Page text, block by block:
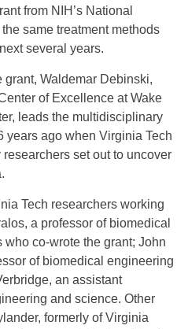
from NIH’s National
same treatment methods
several years.
grant, Waldemar Debinski,
of Excellence at Wake
leads the multidisciplinary
years ago when Virginia Tech
set out to uncover
Tech researchers working
a professor of biomedical
co-wrote the grant; John
of biomedical engineering
an assistant
and science. Other
formerly of Virginia